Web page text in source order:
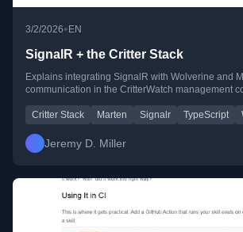
3/2/2026• EN
SignalR + the Critter Stack
Explains integrating SignalR with Wolverine and
communication in the CritterWatch management
Critter Stack Marten Signalr TypeScript
Jeremy D. Miller